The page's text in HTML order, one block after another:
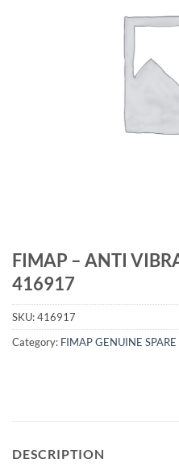
FIMAP – ANTI
416917
SKU:416917
Category: FIMAP GENUINE SPARE
DESCRIPTION